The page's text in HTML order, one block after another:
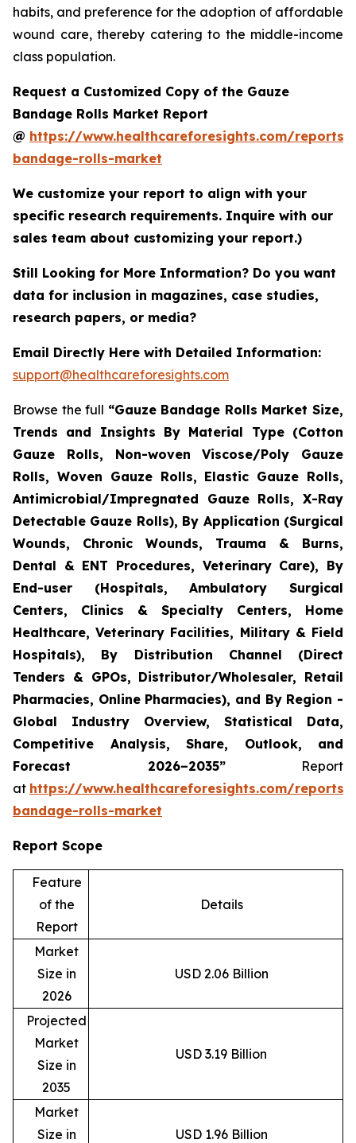
habits, and preference for the adoption of affordable
wound care, thereby catering to the middle-income
class population.
Request a Customized Copy of the Gauze
Bandage Rolls Market Report
@ https://www.healthcareforesights.com/reports/
bandage-rolls-market
We customize your report to align with your
specific research requirements. Inquire with our
sales team about customizing your report.)
Still Looking for More Information? Do you want
data for inclusion in magazines, case studies,
research papers, or media?
Email Directly Here with Detailed Information:
support@healthcareforesights.com
Browse the full “Gauze Bandage Rolls Market Size,
Trends and Insights By Material Type (Cotton
Gauze Rolls, Non-woven Viscose/Poly Gauze
Rolls, Woven Gauze Rolls, Elastic Gauze Rolls,
Antimicrobial/Impregnated Gauze Rolls, X-Ray
Detectable Gauze Rolls), By Application (Surgical
Wounds, Chronic Wounds, Trauma & Burns,
Dental & ENT Procedures, Veterinary Care), By
End-user (Hospitals, Ambulatory Surgical
Centers, Clinics & Specialty Centers, Home
Healthcare, Veterinary Facilities, Military & Field
Hospitals), By Distribution Channel (Direct
Tenders & GPOs, Distributor/Wholesaler, Retail
Pharmacies, Online Pharmacies), and By Region -
Global Industry Overview, Statistical Data,
Competitive Analysis, Share, Outlook, and
Forecast 2026–2035”Report
at https://www.healthcareforesights.com/reports/
bandage-rolls-market
Report Scope
Feature
of the
Report
Details
Market
Size in
2026
USD 2.06 Billion
Projected
Market
Size in
2035
USD 3.19 Billion
Market
Size in
USD 1.96 Billion